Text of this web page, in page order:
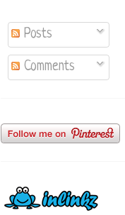
Posts
Comments